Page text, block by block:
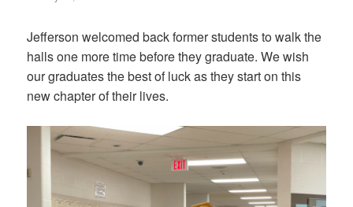
Jefferson welcomed back former students to walk the
halls one more time before they graduate. We wish
our graduates the best of luck as they start on this
new chapter of their lives.